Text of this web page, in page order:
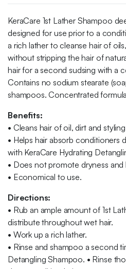
KeraCare 1st Lather Shampoo
designed for use prior to a
a rich lather to cleanse hair of
without stripping the hair of
hair for a second sudsing with a
Contains no sodium stearate
shampoos. Concentrated
Benefits:
• Cleans hair of oil, dirt and
• Helps hair absorb conditioners
with KeraCare Hydrating
• Does not promote dryness and
• Economical to use.
Directions:
• Rub an ample amount of 1st
distribute throughout wet hair.
• Work up a rich lather.
• Rinse and shampoo a second
Detangling Shampoo. • Rinse